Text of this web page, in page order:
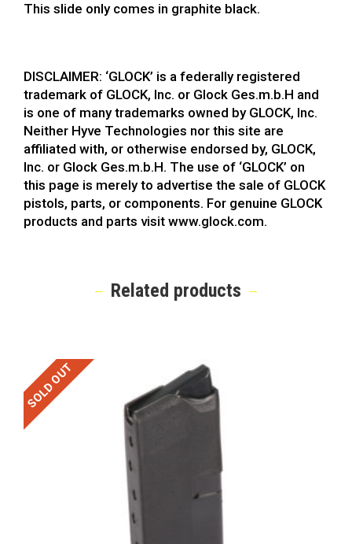
This slide only comes in graphite black.
DISCLAIMER: ‘GLOCK’ is a federally registered
trademark of GLOCK, Inc. or Glock Ges.m.b.H and
is one of many trademarks owned by GLOCK, Inc.
Neither Hyve Technologies nor this site are
affiliated with, or otherwise endorsed by, GLOCK,
Inc. or Glock Ges.m.b.H. The use of ‘GLOCK’ on
this page is merely to advertise the sale of GLOCK
pistols, parts, or components. For genuine GLOCK
products and parts visit www.glock.com.
Related products
SOLD OUT